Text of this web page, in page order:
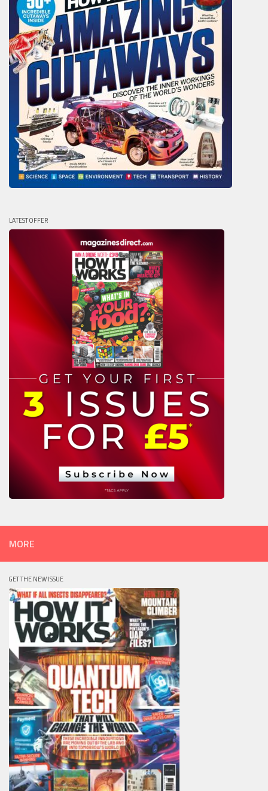
LATEST OFFER
MORE
GET THE NEW ISSUE